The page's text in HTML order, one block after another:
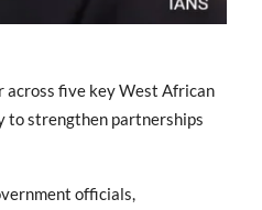
across five key West African
to strengthen partnerships
officials,